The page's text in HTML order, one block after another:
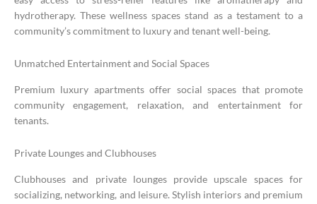
hydrotherapy. These wellness spaces stand as a testament to a
community’s commitment to luxury and tenant well-being.
Unmatched Entertainment and Social Spaces
Premium luxury apartments offer social spaces that promote
community engagement, relaxation, and entertainment for
tenants.
Private Lounges and Clubhouses
Clubhouses and private lounges provide upscale spaces for
socializing, networking, and leisure. Stylish interiors and premium